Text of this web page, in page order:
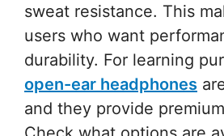
sweat resistance. This
users who want
durability. For learning
open-ear headphones
and they provide